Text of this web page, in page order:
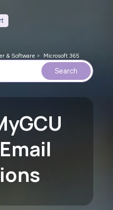
& Software Microsoft 365